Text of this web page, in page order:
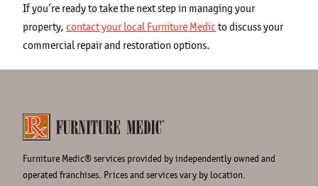
If you’re ready to take the next step in managing your
property, contact your local Furniture Medicto discuss your
commercial repair and restoration options.
Furniture Medic® services provided by independently owned and
operated franchises. Prices and services vary by location.